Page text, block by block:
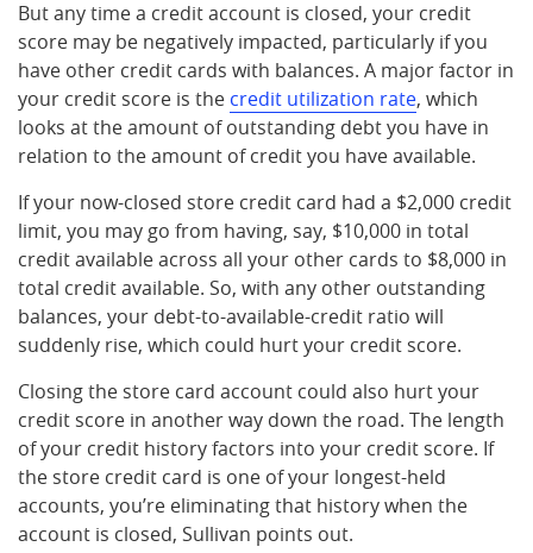
But any time a credit account is closed, your credit
score may be negatively impacted, particularly if you
have other credit cards with balances. A major factor in
your credit score is the credit utilization rate, which
looks at the amount of outstanding debt you have in
relation to the amount of credit you have available.
If your now-closed store credit card had a $2,000 credit
limit, you may go from having, say, $10,000 in total
credit available across all your other cards to $8,000 in
total credit available. So, with any other outstanding
balances, your debt-to-available-credit ratio will
suddenly rise, which could hurt your credit score.
Closing the store card account could also hurt your
credit score in another way down the road. The length
of your credit history factors into your credit score. If
the store credit card is one of your longest-held
accounts, you’re eliminating that history when the
account is closed, Sullivan points out.